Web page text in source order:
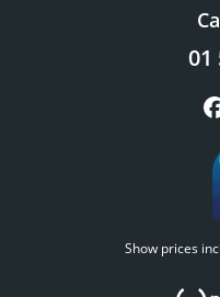
01
Show prices